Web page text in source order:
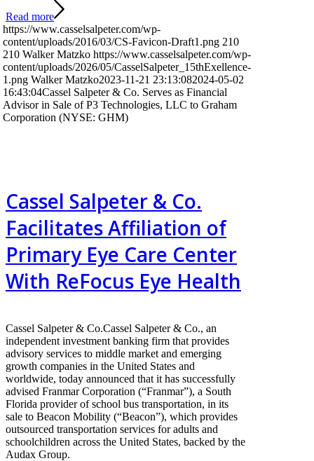
Read more
https://www.casselsalpeter.com/wp-
content/uploads/2016/03/CS-Favicon-Draft1.png 210
210 Walker Matzko https://www.casselsalpeter.com/wp-
content/uploads/2026/05/CasselSalpeter_15thExellence-
1.png Walker Matzko2023-11-21 23:13:082024-05-02
16:43:04Cassel Salpeter & Co. Serves as Financial
Advisor in Sale of P3 Technologies, LLC to Graham
Corporation (NYSE: GHM)
Cassel Salpeter & Co.
Facilitates Affiliation of
Primary Eye Care Center
With ReFocus Eye Health
Cassel Salpeter & Co.Cassel Salpeter & Co., an
independent investment banking firm that provides
advisory services to middle market and emerging
growth companies in the United States and
worldwide, today announced that it has successfully
advised Franmar Corporation (“Franmar”), a South
Florida provider of school bus transportation, in its
sale to Beacon Mobility (“Beacon”), which provides
outsourced transportation services for adults and
schoolchildren across the United States, backed by the
Audax Group.